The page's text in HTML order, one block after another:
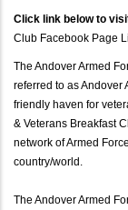
Click link below to
Club Facebook Page
The Andover Armed
referred to as Andover
friendly haven for
& Veterans Breakfast
network of Armed
country/world.
The Andover Armed